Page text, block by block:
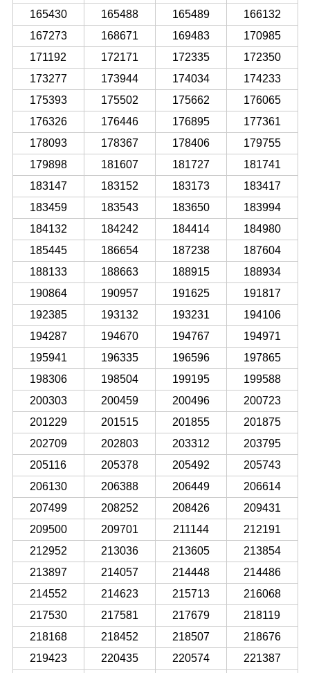
165430
165488 165489
166132
167273
168671 169483
170985
171192
172171 172335
172350
173277
173944 174034
174233
175393
175502 175662
176065
176326
176446 176895
177361
178093
178367 178406
179755
179898
181607 181727
181741
183147
183152 183173
183417
183459
183543 183650
183994
184132
184242 184414
184980
185445
186654 187238
187604
188133
188663 188915
188934
190864
190957 191625
191817
192385
193132 193231
194106
194287
194670 194767
194971
195941
196335 196596
197865
198306
198504 199195
199588
200303
200459 200496
200723
201229
201515 201855
201875
202709
202803 203312
203795
205116
205378 205492
205743
206130
206388 206449
206614
207499
208252 208426
209431
209500
209701 211144
212191
212952
213036 213605
213854
213897
214057 214448
214486
214552
214623 215713
216068
217530
217581 217679
218119
218168
218452 218507
218676
219423
220435 220574
221387